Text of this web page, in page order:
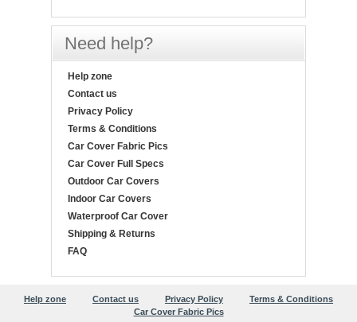
Need help?
Help zone
Contact us
Privacy Policy
Terms & Conditions
Car Cover Fabric Pics
Car Cover Full Specs
Outdoor Car Covers
Indoor Car Covers
Waterproof Car Cover
Shipping & Returns
FAQ
Help zone Contact us Privacy Policy
Terms & Conditions
Car Cover Fabric Pics